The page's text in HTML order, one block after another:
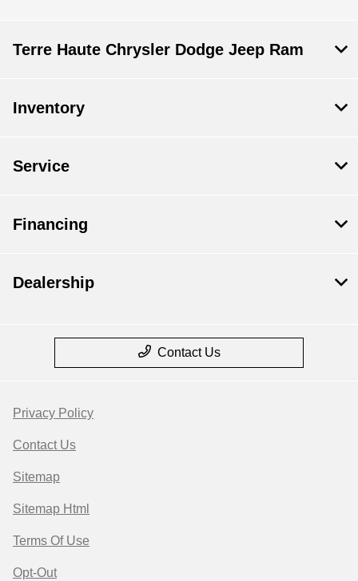
Terre Haute Chrysler Dodge Jeep Ram
Inventory
Service
Financing
Dealership
Contact Us
Privacy Policy
Contact Us
Sitemap
Sitemap Html
Terms Of Use
Opt-Out